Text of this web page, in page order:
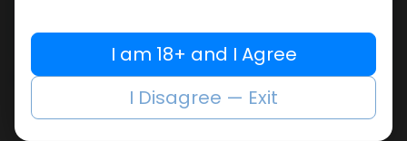
Add to compare
Add to wishlist
Share
I am 18+ and I Agree
I Disagree — Exit